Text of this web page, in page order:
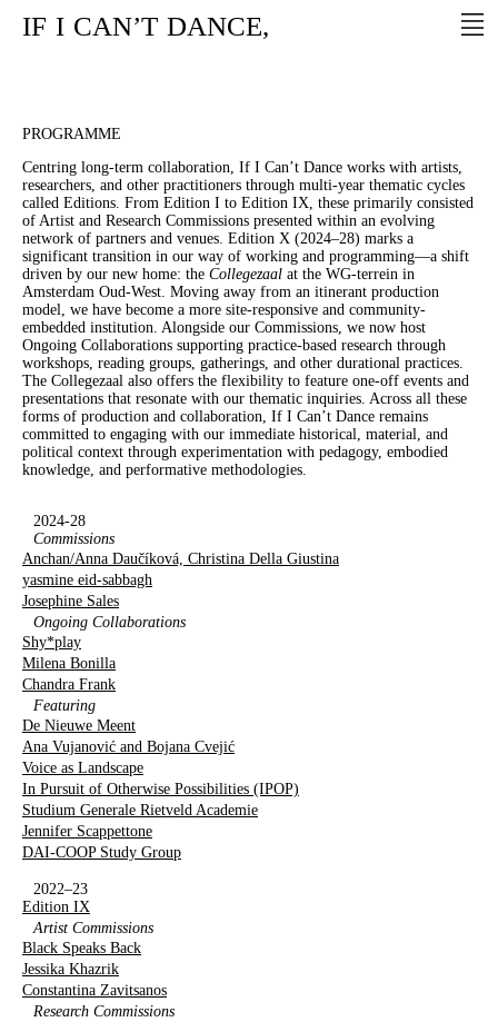
IF I CAN’T DANCE,
PROGRAMME
Centring long-term collaboration, If I Can’t Dance works with artists,
researchers, and other practitioners through multi-year thematic cycles
called Editions. From Edition I to Edition IX, these primarily consisted
of Artist and Research Commissions presented within an evolving
network of partners and venues. Edition X (2024–28) marks a
significant transition in our way of working and programming—a shift
driven by our new home: the Collegezaal at the WG-terrein in
Amsterdam Oud-West. Moving away from an itinerant production
model, we have become a more site-responsive and community-
embedded institution. Alongside our Commissions, we now host
Ongoing Collaborations supporting practice-based research through
workshops, reading groups, gatherings, and other durational practices.
The Collegezaal also offers the flexibility to feature one-off events and
presentations that resonate with our thematic inquiries. Across all these
forms of production and collaboration, If I Can’t Dance remains
committed to engaging with our immediate historical, material, and
political context through experimentation with pedagogy, embodied
knowledge, and performative methodologies.
2024-28
Commissions
Anchan/Anna Daučíková, Christina Della Giustina
yasmine eid-sabbagh
Josephine Sales
Ongoing Collaborations
Shy*play
Milena Bonilla
Chandra Frank
Featuring
De Nieuwe Meent
Ana Vujanović and Bojana Cvejić
Voice as Landscape
In Pursuit of Otherwise Possibilities (IPOP)
Studium Generale Rietveld Academie
Jennifer Scappettone
DAI-COOP Study Group
2022–23
Edition IX
Artist Commissions
Black Speaks Back
Jessika Khazrik
Constantina Zavitsanos
Research Commissions